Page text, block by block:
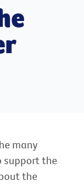
many
support the
the